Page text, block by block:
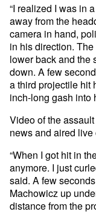
“I realized I was in
away from the
camera in hand,
in his direction.
lower back and the
down. A few
a third projectile hit
inch-long gash into
Video of the
news and aired
“When I got hit in
anymore. I just
said. A few
Machowicz up
distance from the